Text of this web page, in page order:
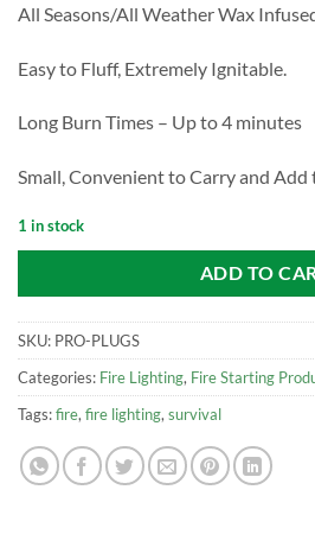
All Seasons/All Weather Wax
Easy to Fluff, Extremely Ignitable.
Long Burn Times – Up to 4 minutes
Small, Convenient to Carry and
1 in stock
ADD TO
SKU: PRO-PLUGS
Categories: Fire Lighting, Fire Starting
Tags:fire, fire lighting, survival